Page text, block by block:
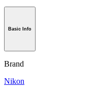
Basic Info
Brand
Nikon